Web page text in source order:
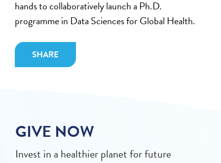
SHARE
hands to collaboratively launch a Ph.D.
programme in Data Sciences for Global Health.
GIVE NOW
Invest in a healthier planet for future